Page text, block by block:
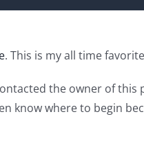
. This is my all time
the owner of this
know where to begin